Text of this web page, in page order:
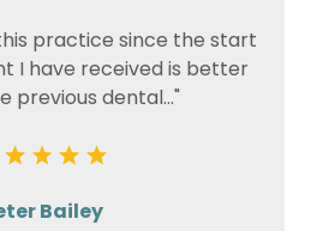
practice since the start
I have received is better
previous dental..."
Bailey